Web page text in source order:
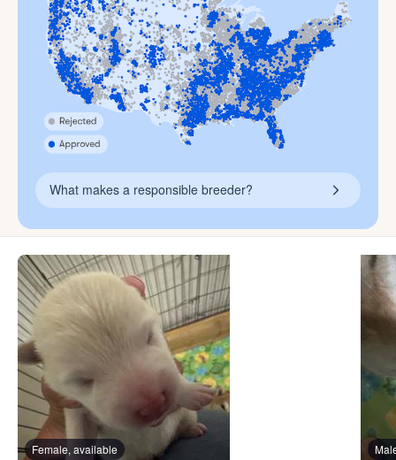
What makes a responsible breeder?
Female, available